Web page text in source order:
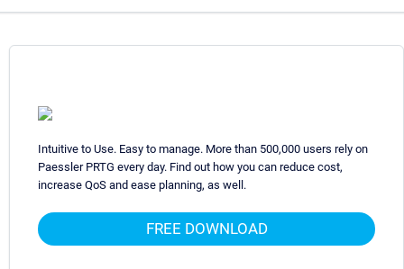
Intuitive to Use. Easy to manage. More than 500,000 users rely on
Paessler PRTG every day. Find out how you can reduce cost,
increase QoS and ease planning, as well.
FREE DOWNLOAD